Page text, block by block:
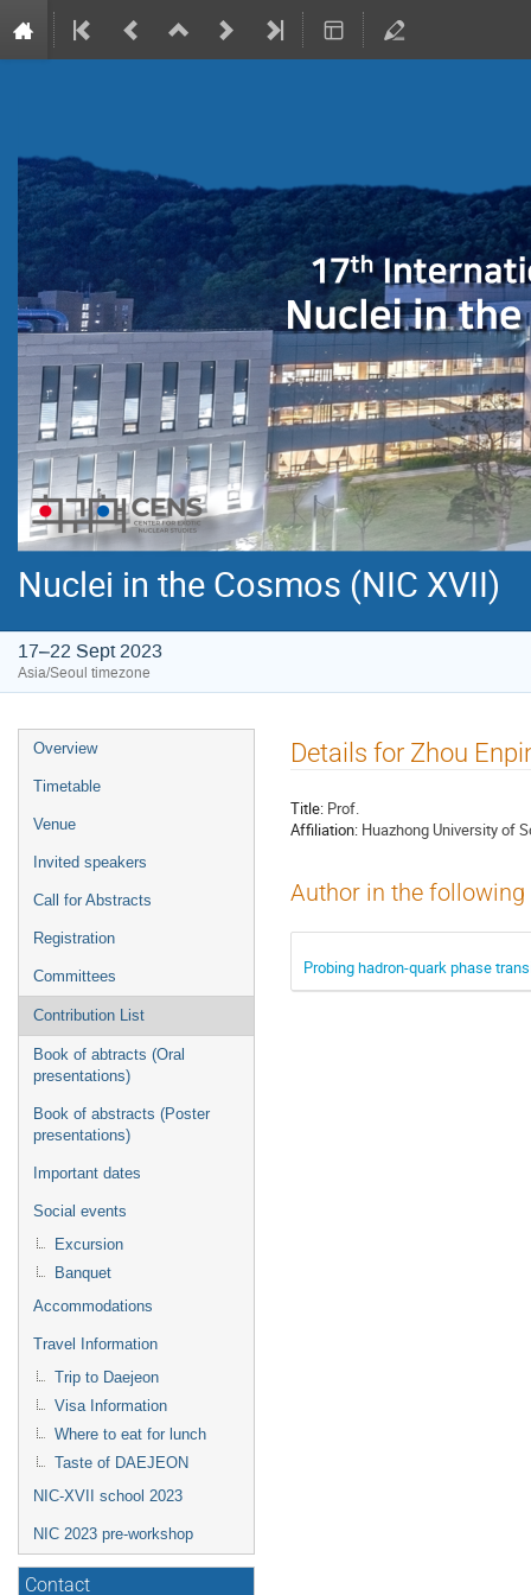
Nuclei in the Cosmos (NIC XVII)
17–22 Sept 2023
Asia/Seoul timezone
Event
menu
Overview
Timetable
Venue
Invited speakers
Call for Abstracts
Registration
Committees
Contribution List
Book of abtracts (Oral
presentations)
Book of abstracts (Poster
presentations)
Important dates
Social events
Excursion
Banquet
Accommodations
Travel Information
Trip to Daejeon
Visa Information
Where to eat for lunch
Taste of DAEJEON
NIC-XVII school 2023
NIC 2023 pre-workshop
Contact
Details for Zhou
Title: Prof.
Affiliation: Huazhong University of
Author in the
Probing hadron-quark phase